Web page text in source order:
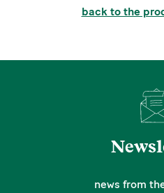
back to the
news from